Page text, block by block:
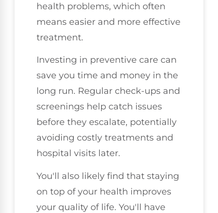
health problems, which often
means easier and more effective
treatment.
Investing in preventive care can
save you time and money in the
long run. Regular check-ups and
screenings help catch issues
before they escalate, potentially
avoiding costly treatments and
hospital visits later.
You'll also likely find that staying
on top of your health improves
your quality of life. You'll have